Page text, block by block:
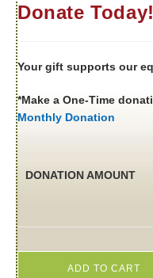
Donate Today!
Your gift supports our
*Make a One-Time
Monthly Donation
DONATION AMOUNT
ADD TO CART